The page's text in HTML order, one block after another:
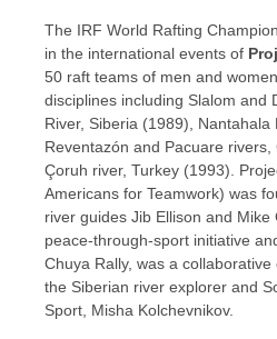
Raft racing since
The IRF World Rafting
in the international events of
50 raft teams of men and
disciplines including Slalom and
River, Siberia (1989), Nantahala
Reventazón and Pacuare
Çoruh river, Turkey (1993).
Americans for Teamwork) was
river guides Jib Ellison and
peace-through-sport initiative
Chuya Rally, was a
the Siberian river explorer and
Sport, Misha Kolchevnikov.